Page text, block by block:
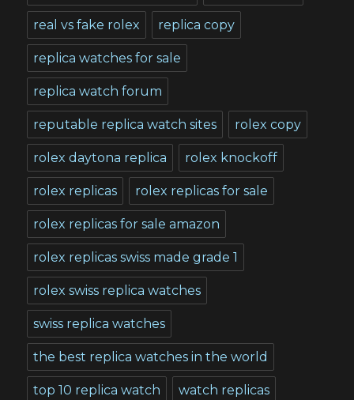
real vs fake rolex replica copy
replica watches for sale
replica watch forum
reputable replica watch sites rolex copy
rolex daytona replica rolex knockoff
rolex replicas rolex replicas for sale
rolex replicas for sale amazon
rolex replicas swiss made grade 1
rolex swiss replica watches
swiss replica watches
the best replica watches in the world
top 10 replica watch watch replicas